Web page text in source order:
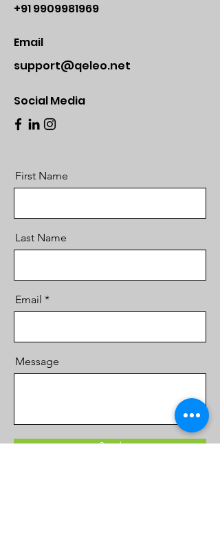
+91 9909981969
Email
support@qeleo.net
Social Media
First Name
Last Name
Email
Message
Send